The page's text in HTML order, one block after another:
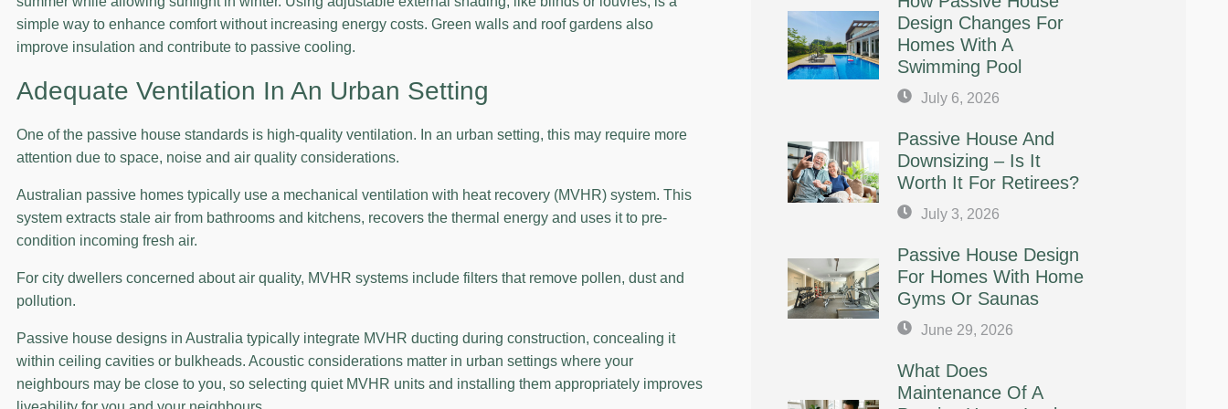
simple way to enhance comfort without increasing energy costs. Green walls and roof gardens also
improve insulation and contribute to passive cooling.
Adequate Ventilation In An Urban Setting
One of the passive house standards is high-quality ventilation. In an urban setting, this may require more
attention due to space, noise and air quality considerations.
Australian passive homes typically use a mechanical ventilation with heat recovery (MVHR) system. This
system extracts stale air from bathrooms and kitchens, recovers the thermal energy and uses it to pre-
condition incoming fresh air.
For city dwellers concerned about air quality, MVHR systems include filters that remove pollen, dust and
pollution.
Passive house designs in Australia typically integrate MVHR ducting during construction, concealing it
within ceiling cavities or bulkheads. Acoustic considerations matter in urban settings where your
neighbours may be close to you, so selecting quiet MVHR units and installing them appropriately improves
Design Changes For
Homes With A
Swimming Pool
July 6, 2026
Passive House And
Downsizing – Is It
Worth It For Retirees?
July 3, 2026
Passive House Design
For Homes With Home
Gyms Or Saunas
June 29, 2026
What Does
Maintenance Of A